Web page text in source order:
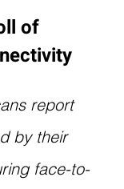
of
report
by their
face-to-